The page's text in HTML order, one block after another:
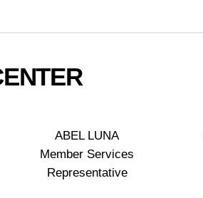
ABEL LUNA
Member Services
Representative